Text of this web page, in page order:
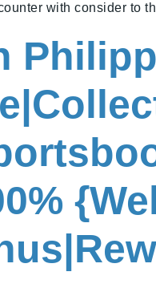
with consider to